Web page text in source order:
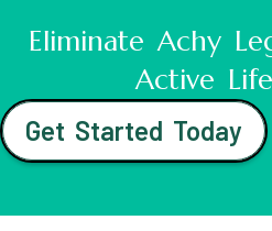
Eliminate Achy
Active
Get Started Today